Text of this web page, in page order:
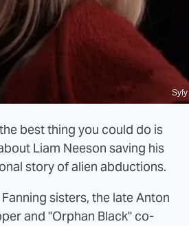
Syfy
best thing you could do is
Liam Neeson saving his
story of alien abductions.
sisters, the late Anton
and "Orphan Black" co-